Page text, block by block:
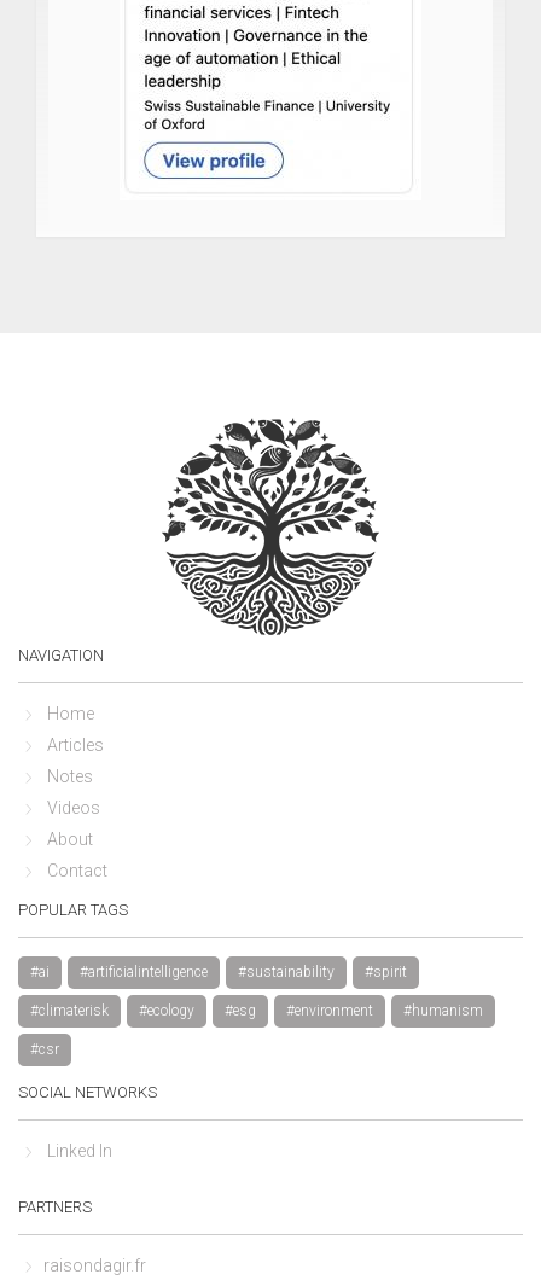
NAVIGATION
Home
Articles
Notes
Videos
About
Contact
POPULAR TAGS
#ai #artificialintelligence #sustainability #spirit
#climaterisk #ecology #esg #environment #humanism
#csr
SOCIAL NETWORKS
Linked In
PARTNERS
raisondagir.fr